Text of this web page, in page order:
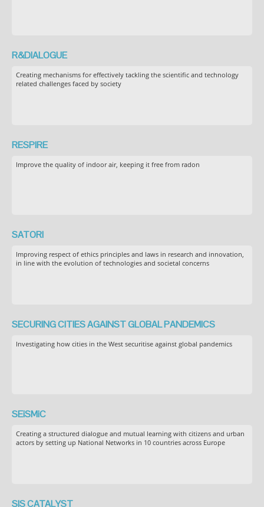
R&DIALOGUE
Creating mechanisms for effectively tackling the scientific and technology
related challenges faced by society
RESPIRE
Improve the quality of indoor air, keeping it free from radon
SATORI
Improving respect of ethics principles and laws in research and innovation,
in line with the evolution of technologies and societal concerns
SECURING CITIES AGAINST GLOBAL PANDEMICS
Investigating how cities in the West securitise against global pandemics
SEiSMiC
Creating a structured dialogue and mutual learning with citizens and urban
actors by setting up National Networks in 10 countries across Europe
SIS CATALYST